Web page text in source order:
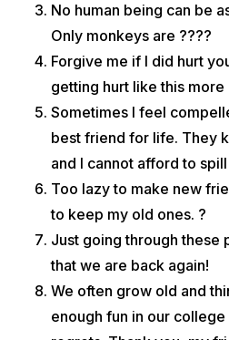
No human being can be
Only monkeys are ????
Forgive me if I did hurt
getting hurt like this more
Sometimes I feel
best friend for life. They
and I cannot afford to
Too lazy to make new
to keep my old ones. ?
Just going through these
that we are back again!
We often grow old and
enough fun in our